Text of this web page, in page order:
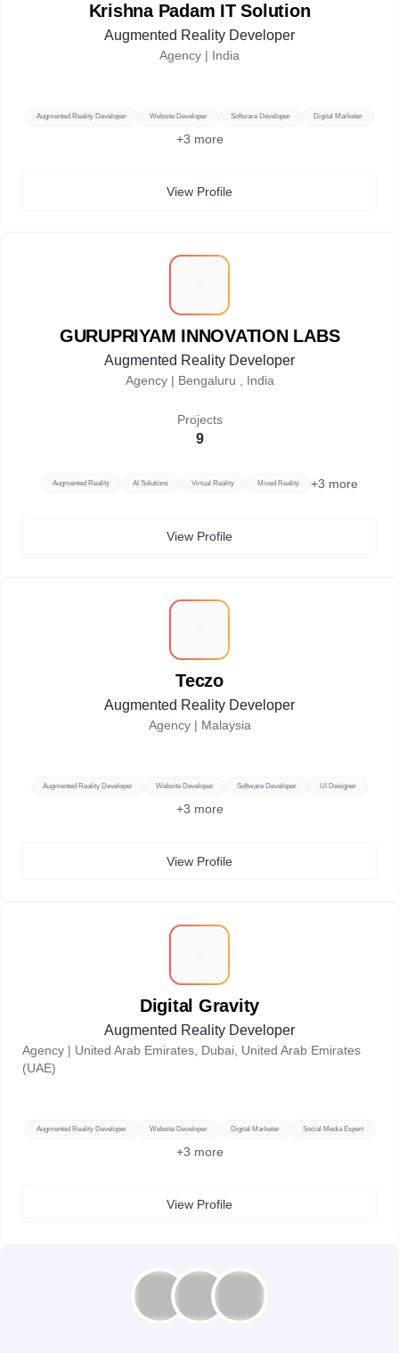
Krishna Padam IT Solution
Augmented Reality Developer
Agency | India
Augmented Reality Developer Website Developer Software Developer Digital Marketer
+3 more
View Profile
GURUPRIYAM INNOVATION LABS
Augmented Reality Developer
Agency | Bengaluru , India
Projects
9
Augmented Reality AI Solutions Virtual Reality Mixed Reality +3 more
View Profile
Teczo
Augmented Reality Developer
Agency | Malaysia
Augmented Reality Developer Website Developer Software Developer UI Designer
+3 more
View Profile
Digital Gravity
Augmented Reality Developer
Agency | United Arab Emirates, Dubai, United Arab Emirates
(UAE)
Augmented Reality Developer Website Developer Digital Marketer Social Media Expert
+3 more
View Profile